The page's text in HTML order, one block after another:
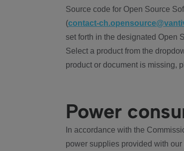
Source code for Open Source
(contact-
set forth in the designated Open
Select a product from the
product or document is missing,
Power
In accordance with the
power supplies provided with